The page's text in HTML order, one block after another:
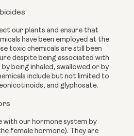
our plants and ensure that
have been employed at the
toxic chemicals are still been
despite being associated with
being inhaled, swallowed or by
include but not limited to
and glyphosate.
with our hormone system by
female hormone). They are